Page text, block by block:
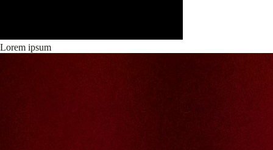
Lorem ipsum